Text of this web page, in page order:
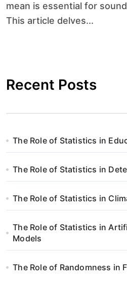
mean is essential for
This article delves...
Recent Posts
The Role of Statistics in
The Role of Statistics in
The Role of Statistics in
The Role of Statistics in
Models
The Role of Randomness in